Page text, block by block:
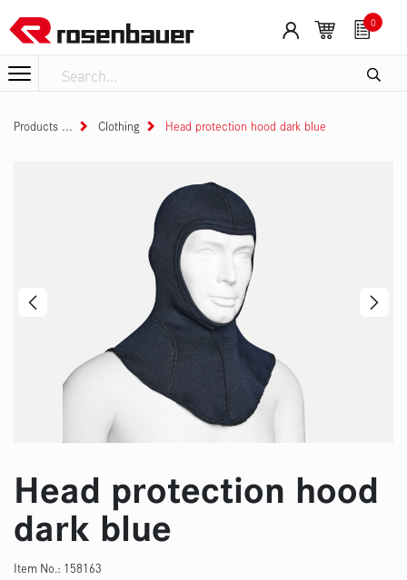
0
Products Clothing Head protection hood dark blue
Head protection hood
dark blue
Item No.: 158163